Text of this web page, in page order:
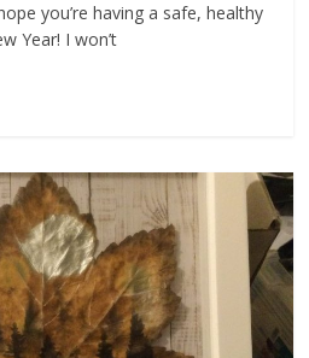
you’re having a safe, healthy
Year! I won’t